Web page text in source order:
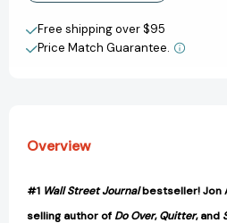
[9780525537311][9780525537311]
Create New Wish List
View All Wish List
Free shipping over $95
Price Match Guarantee.
Overview
#1 Wall Street Journalbestseller! Jon
selling author of Do Over,Quitter, and